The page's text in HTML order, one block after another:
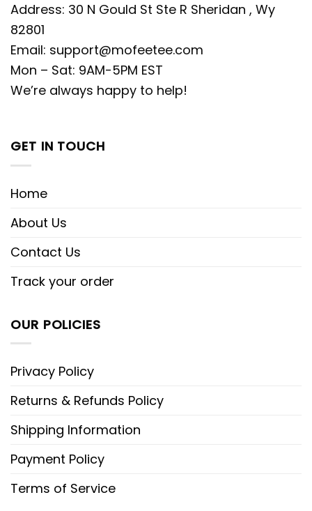
Address: 30 N Gould St Ste R Sheridan , Wy
82801
Email: support@mofeetee.com
Mon – Sat: 9AM-5PM EST
We’re always happy to help!
GET IN TOUCH
Home
About Us
Contact Us
Track your order
OUR POLICIES
Privacy Policy
Returns & Refunds Policy
Shipping Information
Payment Policy
Terms of Service